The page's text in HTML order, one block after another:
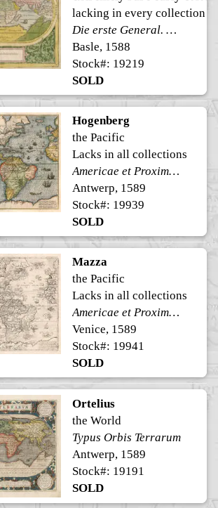
lacking in every collection
Die erste General. Die Erste Landtafel begreifft in sich der ganzen Erdkugel umkreiß
Basle, 1588
Stock#: 19219
SOLD
Hogenberg
the Pacific
Lacks in all collections
Americae et Proximarum Regionum Orae Descriptio
Antwerp, 1589
Stock#: 19939
SOLD
Mazza
the Pacific
Lacks in all collections
Americae et Proximarum Regionum Orae Descriptio
Venice, 1589
Stock#: 19941
SOLD
Ortelius
the World
Typus Orbis Terrarum
Antwerp, 1589
Stock#: 19191
SOLD